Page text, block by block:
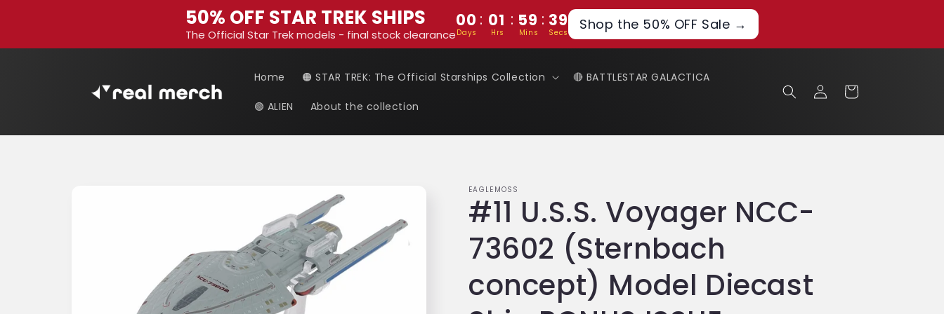
50% OFF STAR TREK SHIPS
The Official Star Trek models - final stock clearance
00 : 01 : 59 : 38
Days Hrs Mins Secs Shop the 50% OFF Sale →
Home 🟠 STAR TREK: The Official Starships Collection 🔴 BATTLESTAR GALACTICA
🟢 ALIEN About the collection
Log
in
Cart
EAGLEMOSS
#11 U.S.S. Voyager NCC-
73602 (Sternbach
concept) Model Diecast